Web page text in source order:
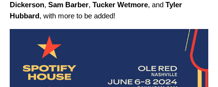
Dickerson, Sam Barber, Tucker Wetmore, and Tyler
Hubbard, with more to be added!